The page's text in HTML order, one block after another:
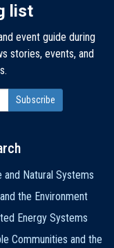
list
event guide during
stories, events, and
and Natural Systems
the Environment
Energy Systems
Communities and the